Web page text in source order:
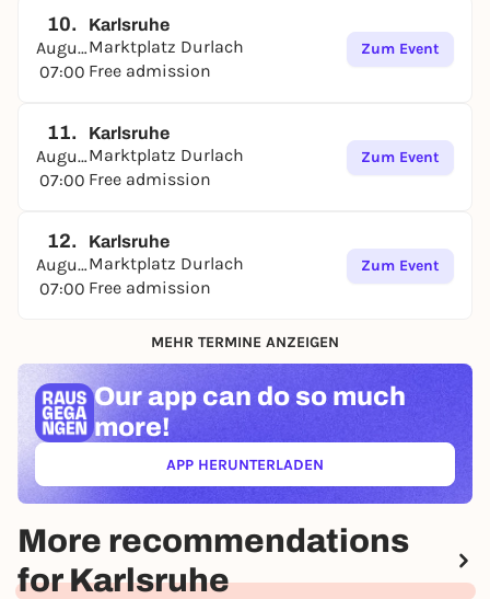
10.
August
07:00
Karlsruhe
Marktplatz Durlach
Free admission
Zum Event
11.
August
07:00
Karlsruhe
Marktplatz Durlach
Free admission
Zum Event
12.
August
07:00
Karlsruhe
Marktplatz Durlach
Free admission
Zum Event
MEHR TERMINE ANZEIGEN
Our app can do so much
more!
APP HERUNTERLADEN(ÖFFNET IN NEUEM TAB)
More recommendations
for Karlsruhe